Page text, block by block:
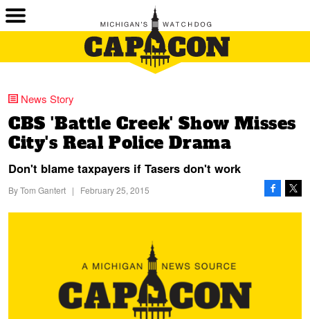
News Story
CBS 'Battle Creek' Show Misses
City's Real Police Drama
Don't blame taxpayers if Tasers don't work
ByTom Gantert | February 25, 2015